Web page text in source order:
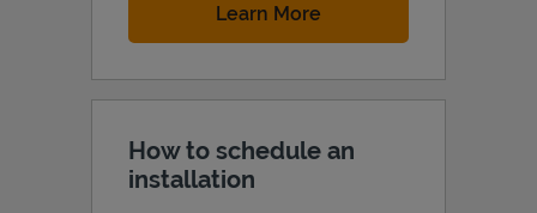
Learn More
How to schedule an
installation